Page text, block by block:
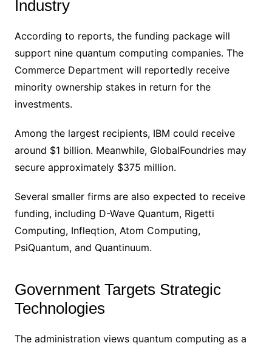
Industry
According to reports, the funding package will
support nine quantum computing companies. The
Commerce Department will reportedly receive
minority ownership stakes in return for the
investments.
Among the largest recipients, IBM could receive
around $1 billion. Meanwhile, GlobalFoundries may
secure approximately $375 million.
Several smaller firms are also expected to receive
funding, including D-Wave Quantum, Rigetti
Computing, Infleqtion, Atom Computing,
PsiQuantum, and Quantinuum.
Government Targets Strategic
Technologies
The administration views quantum computing as a